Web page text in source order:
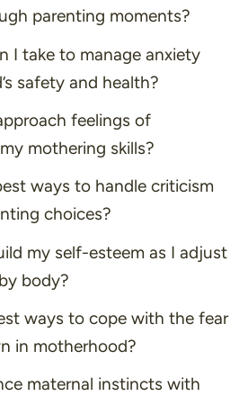
parenting moments?
I take to manage anxiety
safety and health?
feelings of
mothering skills?
ways to handle criticism
choices?
my self-esteem as I adjust
body?
ways to cope with the fear
in motherhood?
maternal instincts with